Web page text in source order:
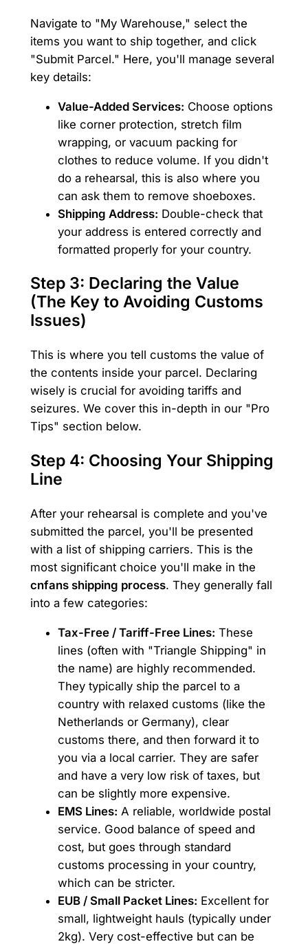
Navigate to "My Warehouse," select the
items you want to ship together, and click
"Submit Parcel." Here, you'll manage several
key details:
Value-Added Services: Choose options
like corner protection, stretch film
wrapping, or vacuum packing for
clothes to reduce volume. If you didn't
do a rehearsal, this is also where you
can ask them to remove shoeboxes.
Shipping Address: Double-check that
your address is entered correctly and
formatted properly for your country.
Step 3: Declaring the Value
(The Key to Avoiding Customs
Issues)
This is where you tell customs the value of
the contents inside your parcel. Declaring
wisely is crucial for avoiding tariffs and
seizures. We cover this in-depth in our "Pro
Tips" section below.
Step 4: Choosing Your Shipping
Line
After your rehearsal is complete and you've
submitted the parcel, you'll be presented
with a list of shipping carriers. This is the
most significant choice you'll make in the
cnfans shipping process. They generally fall
into a few categories:
Tax-Free / Tariff-Free Lines: These
lines (often with "Triangle Shipping" in
the name) are highly recommended.
They typically ship the parcel to a
country with relaxed customs (like the
Netherlands or Germany), clear
customs there, and then forward it to
you via a local carrier. They are safer
and have a very low risk of taxes, but
can be slightly more expensive.
EMS Lines: A reliable, worldwide postal
service. Good balance of speed and
cost, but goes through standard
customs processing in your country,
which can be stricter.
EUB / Small Packet Lines: Excellent for
small, lightweight hauls (typically under
2kg). Very cost-effective but can be